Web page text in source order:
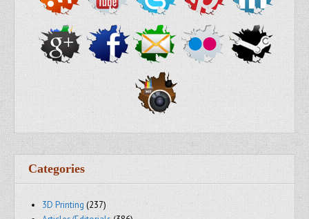
Categories
3D Printing (237)